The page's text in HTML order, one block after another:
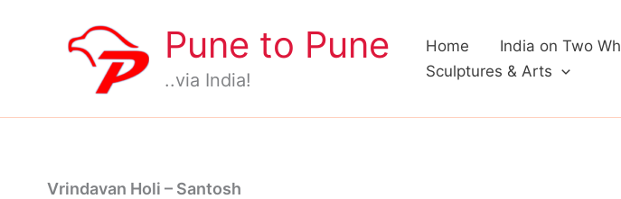
Pune to Pune
..via India!
Home India on Two
Sculptures & Arts
Vrindavan Holi – Santosh